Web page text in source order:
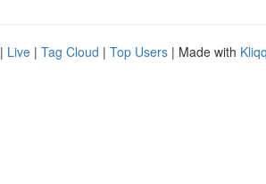
| Live | Tag Cloud | Top Users | Made with